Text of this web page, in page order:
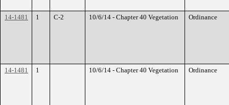
14-1481 1 C-2 10/6/14 - Chapter 40 Vegetation Ordinance
14-1481 1 10/6/14 - Chapter 40 Vegetation Ordinance